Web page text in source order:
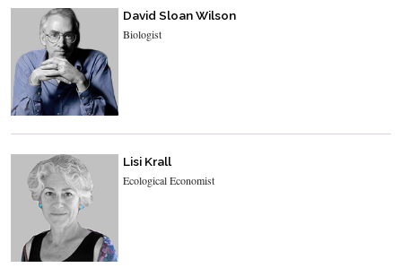
David Sloan Wilson
Biologist
Lisi Krall
Ecological Economist